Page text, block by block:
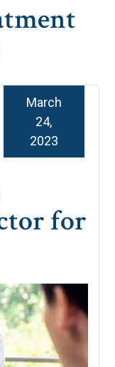
for
March
24,
2023